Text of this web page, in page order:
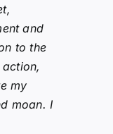
and
to the
my
moan. I